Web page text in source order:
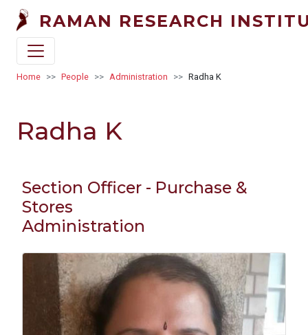
Skip to main content
RAMAN RESEARCH
Breadcrumb
Home People Administration Radha K
Radha K
Section Officer - Purchase &
Stores
Administration